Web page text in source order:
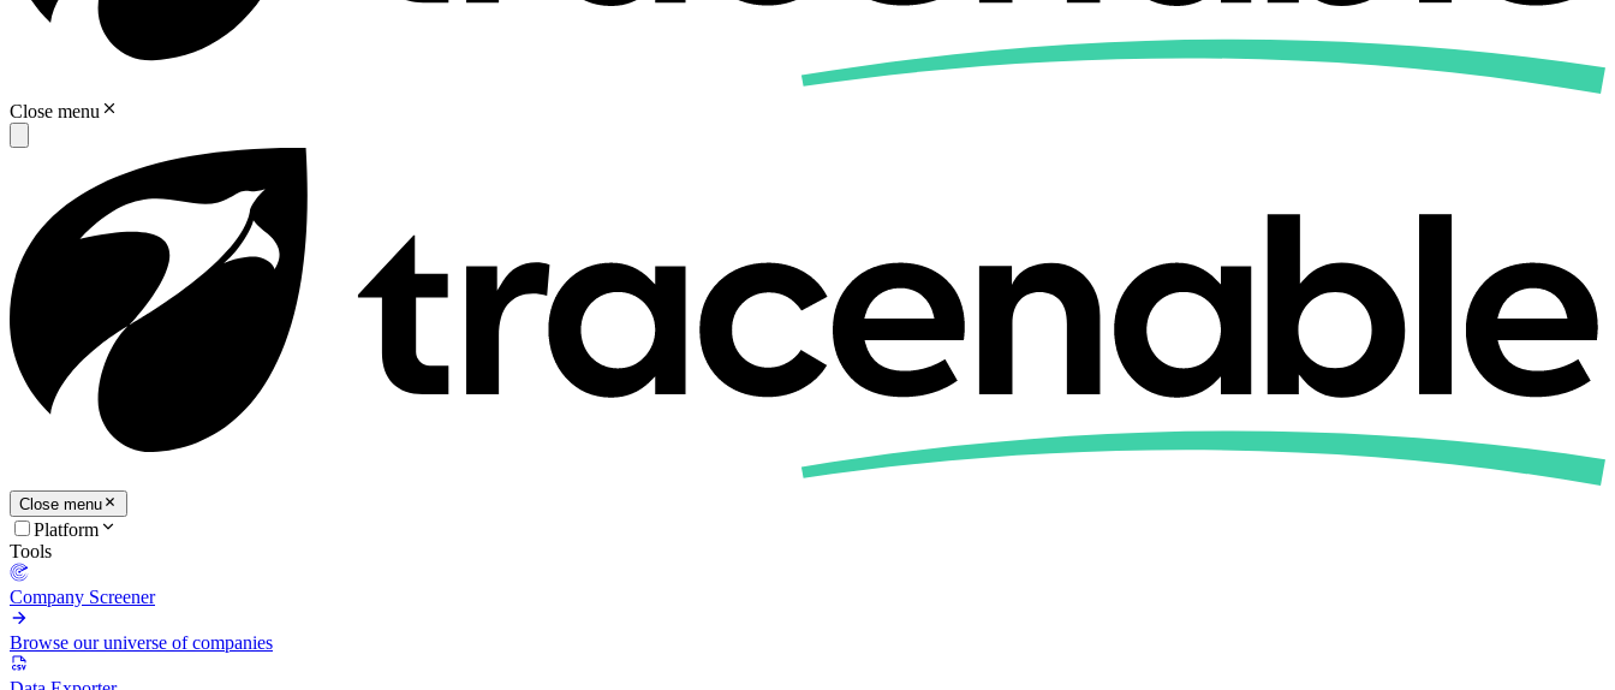
Close menu
Close menu
Platform
Tools
Company Screener
Browse our universe of companies